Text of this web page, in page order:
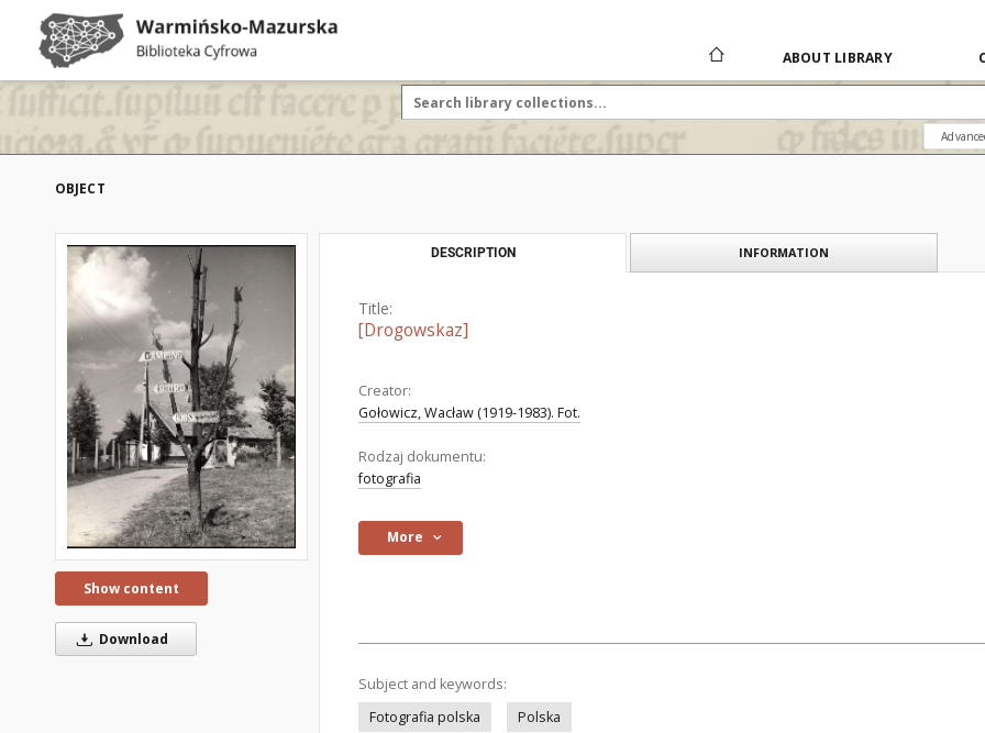
ABOUT LIBRARY
OBJECT
Show content
Download
DESCRIPTION INFORMATION
Title:
[Drogowskaz]
Creator:
Gołowicz, Wacław (1919-1983). Fot.
Rodzaj dokumentu:
fotografia
More
Subject and keywords:
Fotografia polska
Polska